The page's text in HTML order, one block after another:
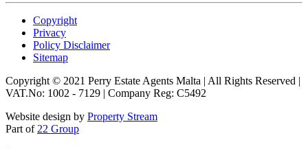
Copyright
Privacy
Policy Disclaimer
Sitemap
Copyright © 2021 Perry Estate Agents Malta | All Rights Reserved |
VAT.No: 1002 - 7129 | Company Reg: C5492
Website design by Property Stream
Part of 22 Group